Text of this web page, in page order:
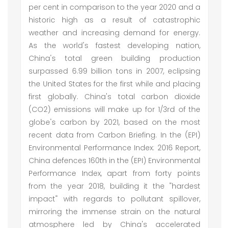
per cent in comparison to the year 2020 and a
historic high as a result of catastrophic
weather and increasing demand for energy.
As the world's fastest developing nation,
China's total green building production
surpassed 6.99 billion tons in 2007, eclipsing
the United States for the first while and placing
first globally. China's total carbon dioxide
(CO2) emissions will make up for 1/3rd of the
globe's carbon by 2021, based on the most
recent data from Carbon Briefing. In the (EPI)
Environmental Performance Index: 2016 Report,
China defences 160th in the (EPI) Environmental
Performance Index, apart from forty points
from the year 2018, building it the "hardest
impact" with regards to pollutant spillover,
mirroring the immense strain on the natural
atmosphere led by China's accelerated